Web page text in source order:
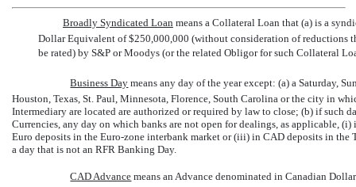
Broadly Syndicated Loan means a Collateral Loan that (a) is a
Dollar Equivalent of $250,000,000 (without consideration of reductions
be rated) by S&P or Moodys (or the related Obligor for such Collateral
Business Day  means any day of the year except: (a) a Saturday,
Houston, Texas, St. Paul, Minnesota, Florence, South Carolina or the city in
Intermediary are located are authorized or required by law to close; (b) if such
Currencies, any day on which banks are not open for dealings, as applicable,
Euro deposits in the Euro-zone interbank market or (iii) in CAD deposits in the
a day that is not an RFR Banking Day.
CAD Advance  means an Advance denominated in Canadian